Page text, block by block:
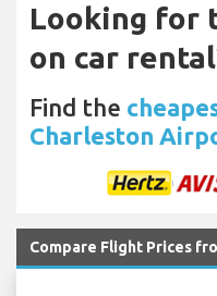
Looking for
on car
Find the
Charleston
Compare Flight Prices